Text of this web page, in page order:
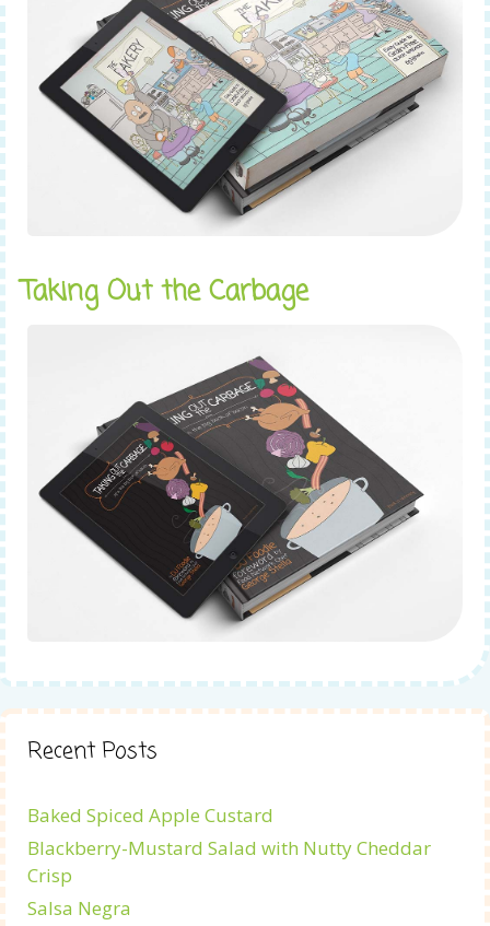
Taking Out the Carbage
Recent Posts
Baked Spiced Apple Custard
Blackberry-Mustard Salad with Nutty Cheddar
Crisp
Salsa Negra